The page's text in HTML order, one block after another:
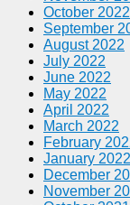
October 2022
September
August 2022
July 2022
June 2022
May 2022
April 2022
March 2022
February
January 2022
December
November